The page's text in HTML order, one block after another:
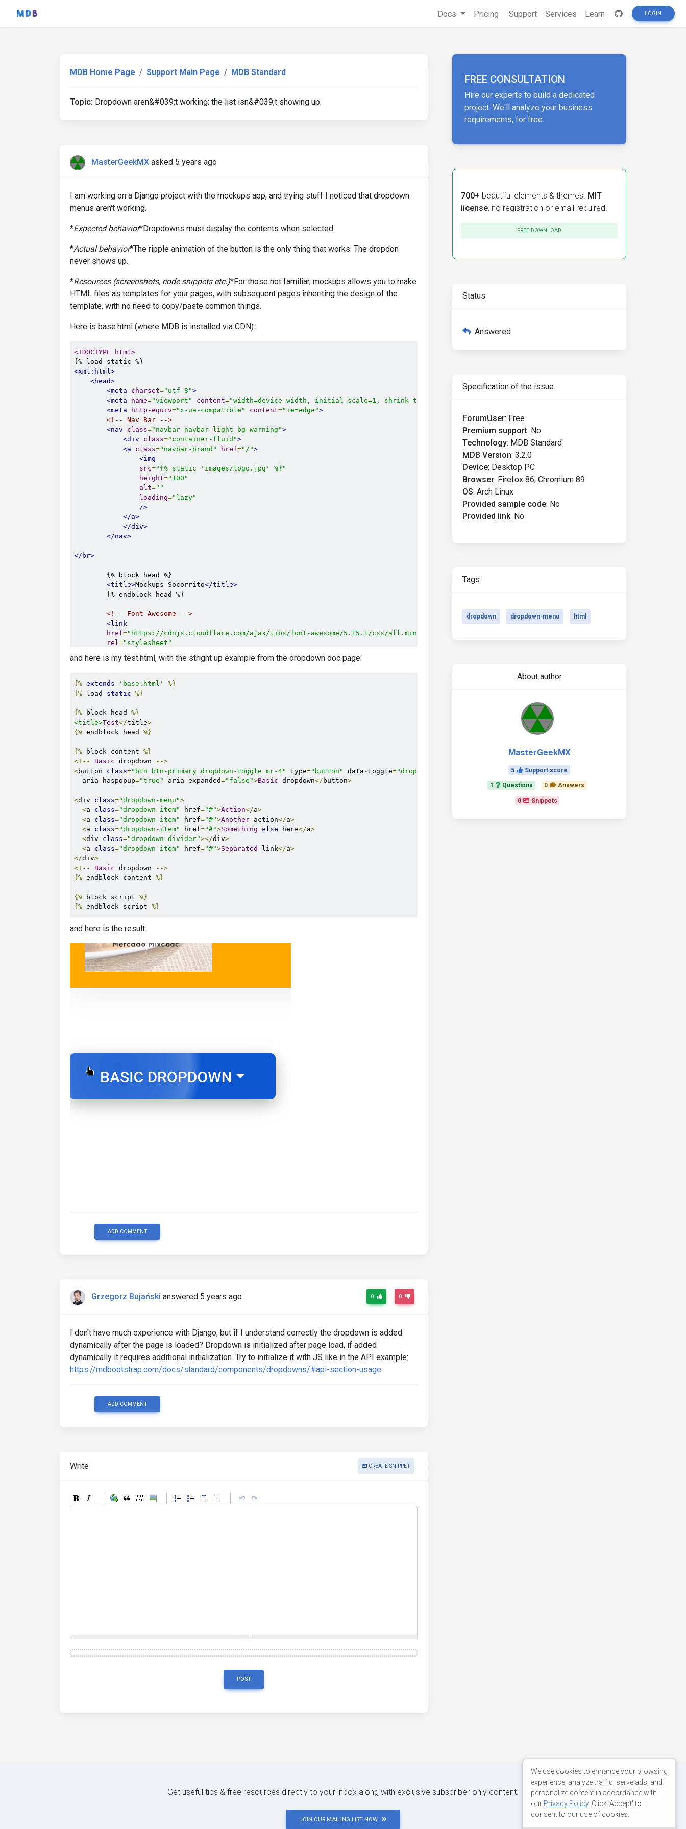
Docs Pricing Support Services Learn LOGIN
MDB Home Page Support Main Page MDB Standard
Topic: Dropdown aren&#039;t working: the list isn&#039;t showing up.
MasterGeekMX asked 5 years ago
I am working on a Django project with the mockups app, and trying stuff I noticed that dropdown
menus aren't working.
*Expected behavior*Dropdowns must display the contents when selected
*Actual behavior*The ripple animation of the button is the only thing that works. The dropdon
never shows up.
*Resources (screenshots, code snippets etc.)*For those not familiar, mockups allows you to make
HTML files as templates for your pages, with subsequent pages inheriting the design of the
template, with no need to copy/paste common things.
Here is base.html (where MDB is installed via CDN):
<!DOCTYPE html>
<xml:html>
<head>
<meta
charset="utf-8">
<meta
name="viewport" content="width=device-width, initial-scale=1, shrink-to-fit=no"
<meta
http-equiv="x-ua-compatible" content="ie=edge">
<!-- Nav Bar -->
<nav
class="navbar navbar-light bg-warning">
<div
class="container-fluid">
<a
class="navbar-brand" href="/">
<img
src="{% static 'images/logo.jpg' %}"
height="100"
alt=""
loading="lazy"
/>
</a>
</div>
</nav>
</br>
        {% block head %}
<title>Mockups Socorrito</title>
        {% endblock head %}
<!-- Font Awesome -->
<link
href="https://cdnjs.cloudflare.com/ajax/libs/font-awesome/5.15.1/css/all.min.css"
rel="stylesheet"
<!-- Google Fonts -->
href ="https://fonts.googleapis.com/css?family=Roboto:300,400,500,700&display=swap"
rel="stylesheet"
<!-- MDB -->
<link
href ="https://cdnjs.cloudflare.com/ajax/libs/mdb-ui-kit/3.3.0/mdb.min.css"
/>
</head>
<body>
        {% block content %}
        {% endblock content %}
<!-- MDB -->
<script
type="text/javascript"
src= "https://cdnjs.cloudflare.com/ajax/libs/mdb-ui-kit/3.3.0/mdb.min.js"
</body>
    {% block script %}
</html>
and here is my test.html, with the stright up example from the dropdown doc page:
{% extends 'base.html'
%}
{% load static %}
{% block head %}
<title>Test</title>
{% endblock head %}
{% block content %}
<!--
Basic dropdown
-->
<button class="btn btn-primary dropdown-toggle mr-4" type="button" data -toggle="dropdown"
  aria
- haspopup="true" aria -expanded="false">Basic dropdown</ button>
<div class="dropdown-menu">
<a class="dropdown-item" href="#">Action</a>
<a class="dropdown-item" href="#">Another action</a>
<a class="dropdown-item" href="#">Something else here</a>
<div class="dropdown-divider"></div>
<a class="dropdown-item" href="#">Separated link</a>
</div>
<!--
Basic dropdown
-->
{% endblock content %}
{% block script %}
{% endblock script %}
and here is the result:
ADD COMMENT
Grzegorz Bujański answered 5 years ago 0 0
I don't have much experience with Django, but if I understand correctly the dropdown is added
dynamically after the page is loaded? Dropdown is initialized after page load, if added
dynamically it requires additional initialization. Try to initialize it with JS like in the API example:
https://mdbootstrap.com/docs/standard/components/dropdowns/#api-section-usage
ADD COMMENT
Write CREATE SNIPPET
POST
FREE CONSULTATION
Hire our experts to build a dedicated
project. We'll analyze your business
requirements, for free.
700+ beautiful elements & themes. MIT
license, no registration or email required.
FREE DOWNLOAD
Status
Answered
Specification of the issue
ForumUser: Free
Premium support: No
Technology: MDB Standard
MDB Version: 3.2.0
Device: Desktop PC
Browser: Firefox 86, Chromium 89
OS: Arch Linux
Provided sample code: No
Provided link: No
Tags
dropdown dropdown-menu html
About author
MasterGeekMX
5 Support score
1 Questions 0 Answers
0 Snippets
Get useful tips & free resources directly to your inbox along with exclusive subscriber-only content.
JOIN OUR MAILING LIST NOW
We use cookies to enhance your browsing
experience, analyze traffic, serve ads, and
personalize content in accordance with
our Privacy Policy. Click 'Accept' to
consent to our use of cookies.